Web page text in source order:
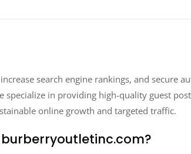
search engine rankings, and secure
specialize in providing high-quality guest
online growth and targeted traffic.
burberryoutletinc.com?